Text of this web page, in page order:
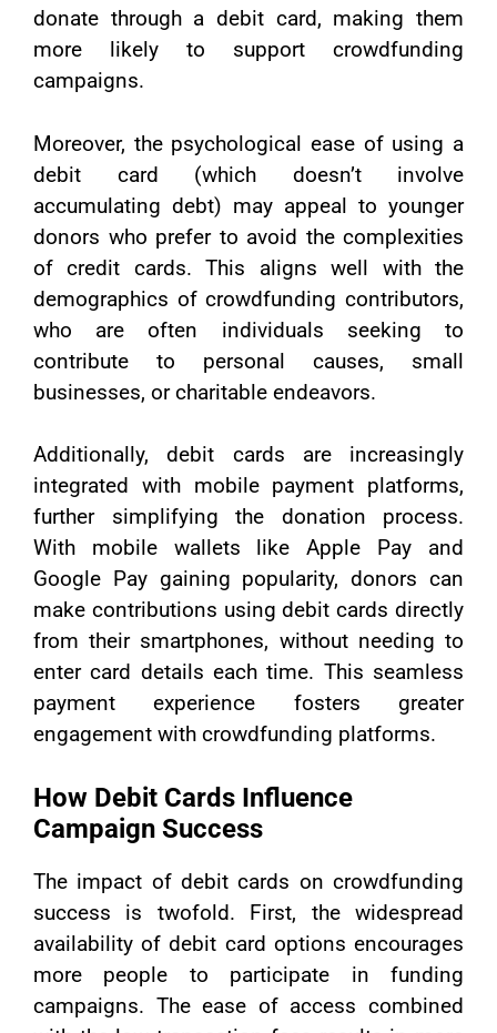
donate through a debit card, making them
more likely to support crowdfunding
campaigns.
Moreover, the psychological ease of using a
debit card (which doesn’t involve
accumulating debt) may appeal to younger
donors who prefer to avoid the complexities
of credit cards. This aligns well with the
demographics of crowdfunding contributors,
who are often individuals seeking to
contribute to personal causes, small
businesses, or charitable endeavors.
Additionally, debit cards are increasingly
integrated with mobile payment platforms,
further simplifying the donation process.
With mobile wallets like Apple Pay and
Google Pay gaining popularity, donors can
make contributions using debit cards directly
from their smartphones, without needing to
enter card details each time. This seamless
payment experience fosters greater
engagement with crowdfunding platforms.
How Debit Cards Influence
Campaign Success
The impact of debit cards on crowdfunding
success is twofold. First, the widespread
availability of debit card options encourages
more people to participate in funding
campaigns. The ease of access combined